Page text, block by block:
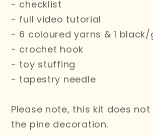
- checklist
- full video tutorial
- 6 coloured yarns & 1
- crochet hook
- toy stuffing
- tapestry needle
Please note, this kit does
the pine decoration.